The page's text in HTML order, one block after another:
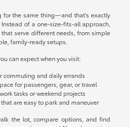
for the same thing—and that's exactly
of a one-size-fits-all approach,
serve different needs, from simple
family-ready setups.
can expect when you visit:
commuting and daily errands
for passengers, gear, or travel
tasks or weekend projects
are easy to park and maneuver
the lot, compare options, and find